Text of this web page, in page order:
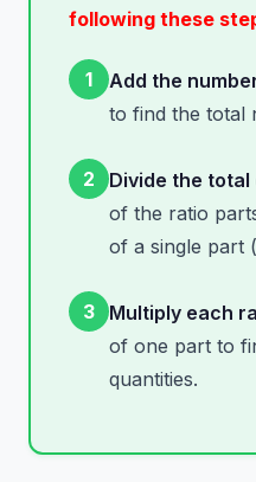
following these
1 Add the
to find the total
2
Divide the
of the ratio
of a single part
3 Multiply each
of one part to
quantities.